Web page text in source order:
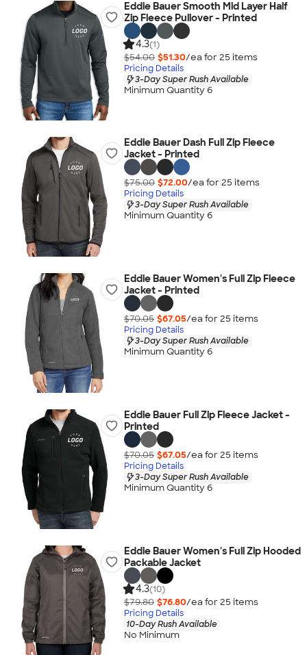
Eddie Bauer Smooth Mid Layer Half
Zip Fleece Pullover - Printed
4.3(1)
$54.00 $51.30/ea for 25 items
Pricing Details
3-Day Super Rush Available
Minimum Quantity 6
Eddie Bauer Dash Full Zip Fleece
Jacket - Printed
$75.00 $72.00/ea for 25 items
Pricing Details
3-Day Super Rush Available
Minimum Quantity 6
Eddie Bauer Women's Full Zip Fleece
Jacket - Printed
$70.05 $67.05/ea for 25 items
Pricing Details
3-Day Super Rush Available
Minimum Quantity 6
Eddie Bauer Full Zip Fleece Jacket -
Printed
$70.05 $67.05/ea for 25 items
Pricing Details
3-Day Super Rush Available
Minimum Quantity 6
Eddie Bauer Women's Full Zip Hooded
Packable Jacket
4.3(10)
$79.80 $76.80/ea for 25 items
Pricing Details
10-Day Rush Available
No Minimum